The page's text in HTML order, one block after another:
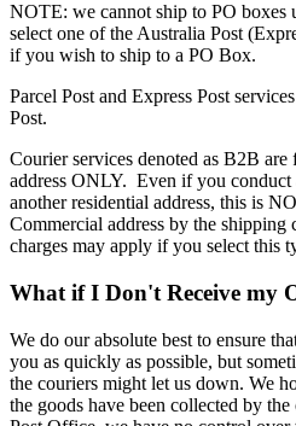
NOTE: we cannot ship to PO boxes
select one of the Australia Post
if you wish to ship to a PO Box.
Parcel Post and Express Post
Post.
Courier services denoted as B2B
address ONLY. Even if you conduct
another residential address, this is
Commercial address by the shipping
charges may apply if you select this
What if I Don't Receive my
We do our absolute best to ensure
you as quickly as possible, but
the couriers might let us down. We
the goods have been collected by